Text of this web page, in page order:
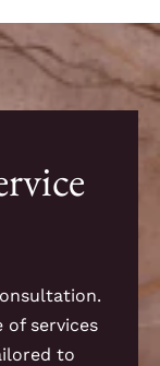
of services
to